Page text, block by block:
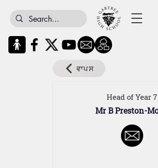
ਵਾਪਸ
Head of Year 7
Mr B Preston-